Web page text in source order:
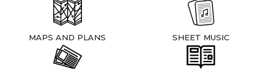
MAPS AND PLANS SHEET MUSIC